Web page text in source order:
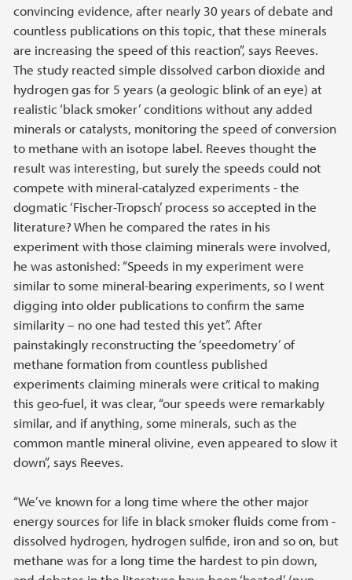
convincing evidence, after nearly 30 years of debate and
countless publications on this topic, that these minerals
are increasing the speed of this reaction”, says Reeves.
The study reacted simple dissolved carbon dioxide and
hydrogen gas for 5 years (a geologic blink of an eye) at
realistic ‘black smoker’ conditions without any added
minerals or catalysts, monitoring the speed of conversion
to methane with an isotope label. Reeves thought the
result was interesting, but surely the speeds could not
compete with mineral-catalyzed experiments - the
dogmatic ‘Fischer-Tropsch’ process so accepted in the
literature? When he compared the rates in his
experiment with those claiming minerals were involved,
he was astonished: “Speeds in my experiment were
similar to some mineral-bearing experiments, so I went
digging into older publications to confirm the same
similarity – no one had tested this yet”. After
painstakingly reconstructing the ‘speedometry’ of
methane formation from countless published
experiments claiming minerals were critical to making
this geo-fuel, it was clear, “our speeds were remarkably
similar, and if anything, some minerals, such as the
common mantle mineral olivine, even appeared to slow it
down”, says Reeves.
“We’ve known for a long time where the other major
energy sources for life in black smoker fluids come from -
dissolved hydrogen, hydrogen sulfide, iron and so on, but
methane was for a long time the hardest to pin down,